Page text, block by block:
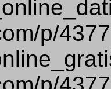
p/